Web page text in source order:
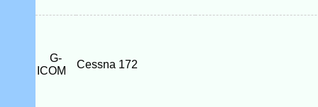
G-
ICOM
Cessna 172